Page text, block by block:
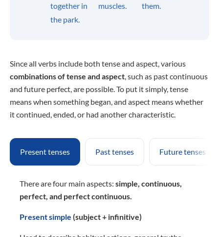
together in
the park.
muscles.
them.
Since all verbs include both tense and aspect, various
combinations of tense and aspect , such as past continuous
and future perfect, are possible. To put it simply, tense
means when something began, and aspect means whether
it continued, ended, or had another characteristic.
Present tenses Past tenses Future tenses
There are four main aspects: simple, continuous,
perfect, and perfect continuous.
Present simple (subject + infinitive)